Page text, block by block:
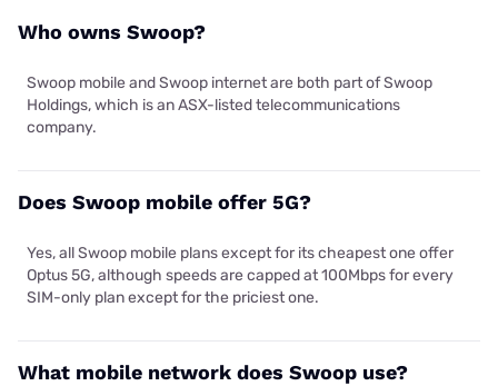
Who owns Swoop?
Swoop mobile and Swoop internet are both part of Swoop
Holdings, which is an ASX-listed telecommunications
company.
Does Swoop mobile offer 5G?
Yes, all Swoop mobile plans except for its cheapest one offer
Optus 5G, although speeds are capped at 100Mbps for every
SIM-only plan except for the priciest one.
What mobile network does Swoop use?